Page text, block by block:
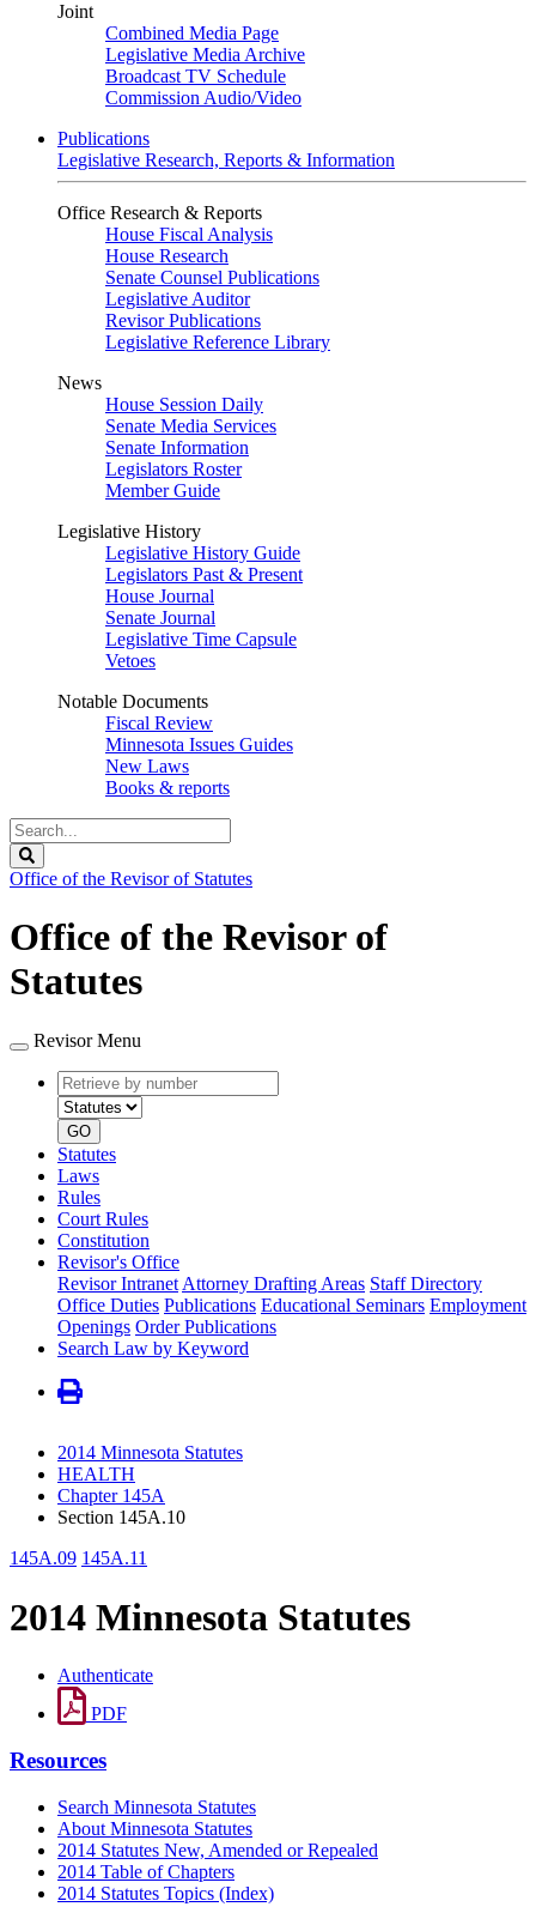
Joint
Combined Media Page
Legislative Media Archive
Broadcast TV Schedule
Commission Audio/Video
Publications
Legislative Research, Reports & Information
Office Research & Reports
House Fiscal Analysis
House Research
Senate Counsel Publications
Legislative Auditor
Revisor Publications
Legislative Reference Library
News
House Session Daily
Senate Media Services
Senate Information
Legislators Roster
Member Guide
Legislative History
Legislative History Guide
Legislators Past & Present
House Journal
Senate Journal
Legislative Time Capsule
Vetoes
Notable Documents
Fiscal Review
Minnesota Issues Guides
New Laws
Books & reports
Search
Legislature
Office of the Revisor of Statutes
Office of the Revisor of
Statutes
Revisor Menu
Retrieve
by
number
type
GO
Statutes
Laws
Rules
Court Rules
Constitution
Revisor's Office
Revisor Intranet Attorney Drafting Areas Staff Directory
Office Duties Publications Educational Seminars Employment
Openings Order Publications
Search Law by Keyword
2014 Minnesota Statutes
HEALTH
Chapter 145A
Section 145A.10
145A.09 145A.11
2014 Minnesota Statutes
Authenticate
PDF
Resources
Search Minnesota Statutes
About Minnesota Statutes
2014 Statutes New, Amended or Repealed
2014 Table of Chapters
2014 Statutes Topics (Index)